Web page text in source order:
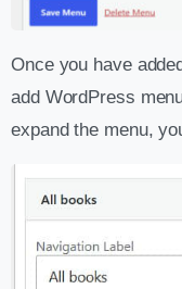
Once you have
add WordPress
expand the menu,